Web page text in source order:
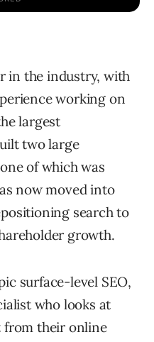
in the industry, with
working on
largest
two large
of which was
now moved into
search to
growth.
surface-level SEO,
who looks at
from their online